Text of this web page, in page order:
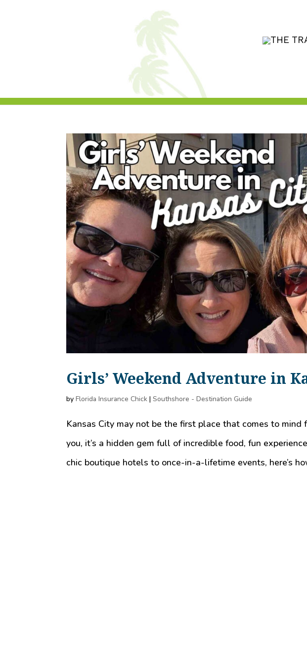
Girls’ Weekend Adventure in
byFlorida Insurance Chick |Southshore - Destination Guide
Kansas City may not be the first place that comes to
you, it’s a hidden gem full of incredible food, fun
chic boutique hotels to once-in-a-lifetime events, here’s